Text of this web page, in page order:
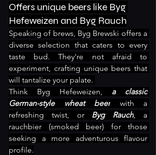
Offers unique beers like Byg
Hefeweizen and Byg Rauch
Speaking of brews, Byg Brewski offers a
diverse selection that caters to every
taste bud. They're not afraid to
experiment, crafting unique beers that
will tantalize your palate.
Think Byg Hefeweizen, a classic
German-style wheat beer with a
refreshing twist, or Byg Rauch , a
rauchbier (smoked beer) for those
seeking a more adventurous flavour
profile.